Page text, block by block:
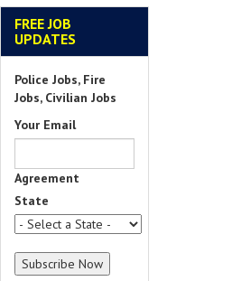
FREE JOB
UPDATES
Police Jobs, Fire
Jobs, Civilian Jobs
Your Email
Agreement
State